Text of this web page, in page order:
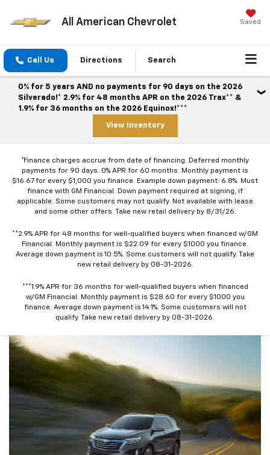
All American Chevrolet Saved
Call Us Directions Search
0% for 5 years AND no payments for 90 days on the 2026
Silverado!* 2.9% for 48 months APR on the 2026 Trax** &
1.9% for 36 months on the 2026 Equinox!***
View Inventory
*Finance charges accrue from date of financing. Deferred monthly
payments for 90 days. 0% APR for 60 months. Monthly payment is
$16.67 for every $1,000 you finance. Example down payment: 6.8%. Must
finance with GM Financial. Down payment required at signing, if
applicable. Some customers may not qualify. Not available with lease
and some other offers. Take new retail delivery by 8/31/26.
**2.9% APR for 48 months for well-qualified buyers when financed w/GM
Financial. Monthly payment is $22.09 for every $1000 you finance.
Average down payment is 10.5%. Some customers will not qualify. Take
new retail delivery by 08-31-2026.
***1.9% APR for 36 months for well-qualified buyers when financed
w/GM Financial. Monthly payment is $28.60 for every $1000 you
finance. Average down payment is 14.1%. Some customers will not
qualify. Take new retail delivery by 08-31-2026.